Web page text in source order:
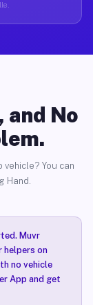
No
You can
Hand.
Muvr
on
no vehicle
App and get